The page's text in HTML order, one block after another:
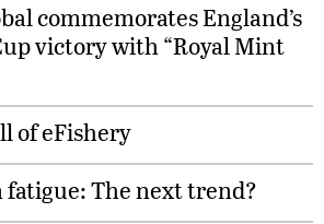
commemorates England’s
victory with “Royal Mint
of eFishery
The next trend?